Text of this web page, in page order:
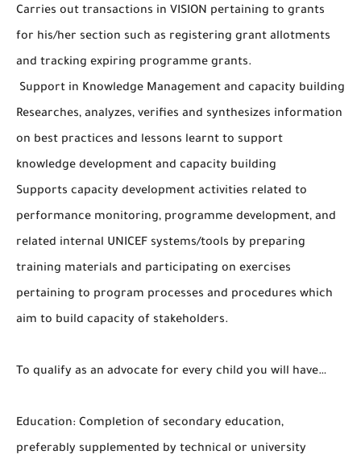
Carries out transactions in VISION pertaining to grants
for his/her section such as registering grant allotments
and tracking expiring programme grants.
Support in Knowledge Management and capacity building
Researches, analyzes, verifies and synthesizes information
on best practices and lessons learnt to support
knowledge development and capacity building
Supports capacity development activities related to
performance monitoring, programme development, and
related internal UNICEF systems/tools by preparing
training materials and participating on exercises
pertaining to program processes and procedures which
aim to build capacity of stakeholders.
To qualify as an advocate for every child you will have…
Education: Completion of secondary education,
preferably supplemented by technical or university